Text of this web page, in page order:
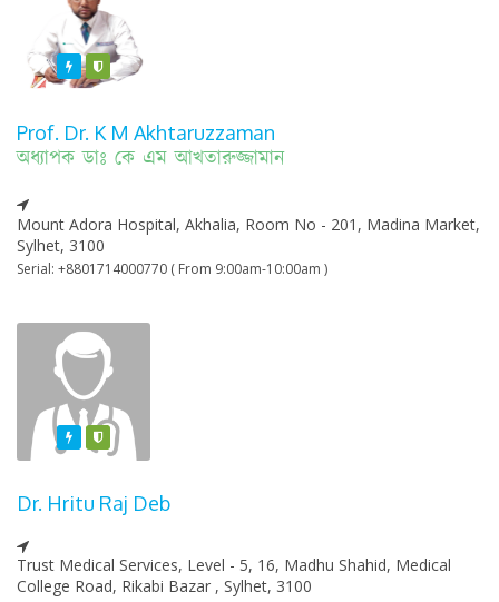
Featured
Varified
Prof. Dr. K M Akhtaruzzaman
অধ্যাপক ডাঃ কে এম আখতারুজ্জামান
Mount Adora Hospital, Akhalia, Room No - 201, Madina Market,
Sylhet, 3100
Serial: +8801714000770 ( From 9:00am-10:00am )
FeaturedVarified
Dr. Hritu Raj Deb
Trust Medical Services, Level - 5, 16, Madhu Shahid, Medical
College Road, Rikabi Bazar , Sylhet, 3100